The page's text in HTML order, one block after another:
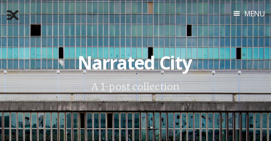
Home
About
Exercises
Workshop
MENU
Narrated City
A 1-post collection